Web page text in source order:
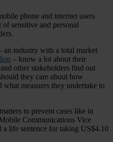
phone and internet users
sensitive and personal
an industry with a total market
– know a lot about their
other stakeholders find out
they care about how
what measures they undertake to
to prevent cases like in
Communications Vice
life sentence for taking US$4.10